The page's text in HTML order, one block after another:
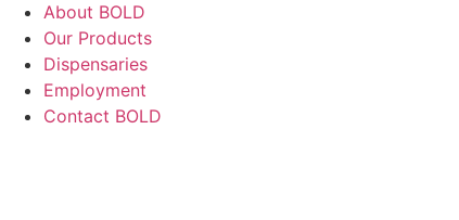
About BOLD
Our Products
Dispensaries
Employment
Contact BOLD